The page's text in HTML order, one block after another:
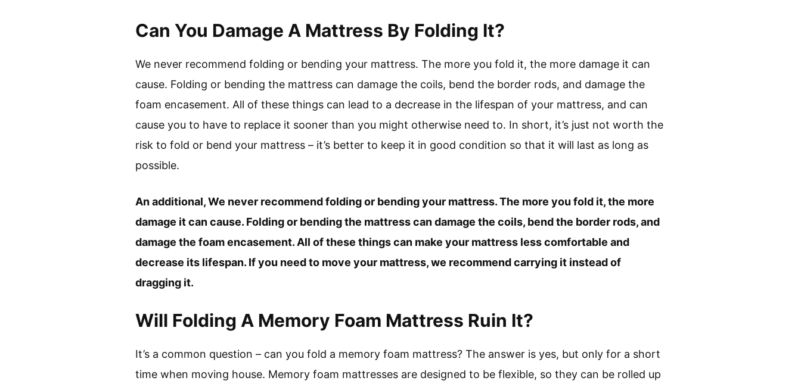
Can You Damage A Mattress By Folding It?
We never recommend folding or bending your mattress. The more you fold it, the more damage it can
cause. Folding or bending the mattress can damage the coils, bend the border rods, and damage the
foam encasement. All of these things can lead to a decrease in the lifespan of your mattress, and can
cause you to have to replace it sooner than you might otherwise need to. In short, it’s just not worth the
risk to fold or bend your mattress – it’s better to keep it in good condition so that it will last as long as
possible.
An additional, We never recommend folding or bending your mattress. The more you fold it, the more
damage it can cause. Folding or bending the mattress can damage the coils, bend the border rods, and
damage the foam encasement. All of these things can make your mattress less comfortable and
decrease its lifespan. If you need to move your mattress, we recommend carrying it instead of
dragging it.
Will Folding A Memory Foam Mattress Ruin It?
It’s a common question – can you fold a memory foam mattress? The answer is yes, but only for a short
time when moving house. Memory foam mattresses are designed to be flexible, so they can be rolled up